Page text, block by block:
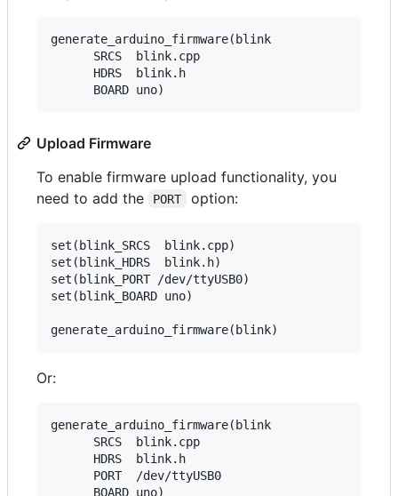
generate_arduino_firmware(blink
      SRCS  blink.cpp
      HDRS  blink.h
Upload Firmware
To enable firmware upload functionality, you
need to add the
PORT option:
set(blink_SRCS  blink.cpp)
set(blink_HDRS  blink.h)
set(blink_PORT /dev/ttyUSB0)
set(blink_BOARD uno)
Or:
generate_arduino_firmware(blink
      SRCS  blink.cpp
      HDRS  blink.h
      PORT  /dev/ttyUSB0